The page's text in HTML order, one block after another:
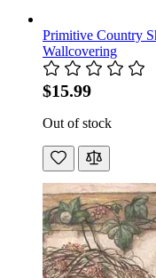
Primitive Country
Wallcovering
$15.99
Out of stock